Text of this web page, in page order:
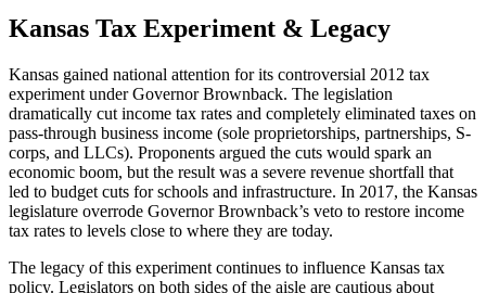
Kansas Tax Experiment & Legacy
Kansas gained national attention for its controversial 2012 tax
experiment under Governor Brownback. The legislation
dramatically cut income tax rates and completely eliminated taxes on
pass-through business income (sole proprietorships, partnerships, S-
corps, and LLCs). Proponents argued the cuts would spark an
economic boom, but the result was a severe revenue shortfall that
led to budget cuts for schools and infrastructure. In 2017, the Kansas
legislature overrode Governor Brownback’s veto to restore income
tax rates to levels close to where they are today.
The legacy of this experiment continues to influence Kansas tax
policy. Legislators on both sides of the aisle are cautious about